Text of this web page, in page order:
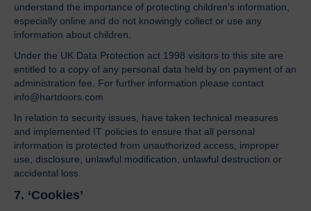
understand the importance of protecting children’s information,
especially online and do not knowingly collect or use any
information about children.
Under the UK Data Protection act 1998 visitors to this site are
entitled to a copy of any personal data held by on payment of an
administration fee. For further information please contact
info@hartdoors.com
In relation to security issues, have taken technical measures
and implemented IT policies to ensure that all personal
information is protected from unauthorized access, improper
use, disclosure, unlawful modification, unlawful destruction or
accidental loss.
7. ‘Cookies’